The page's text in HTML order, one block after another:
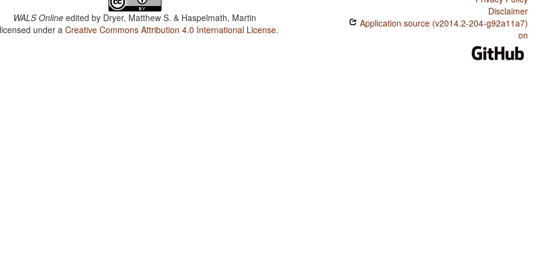
WALS Online edited by Dryer, Matthew S. & Haspelmath, Martin
under aCreative Commons Attribution 4.0 International License.
Disclaimer
Application source (v2014.2-204-g92a11a7)
on